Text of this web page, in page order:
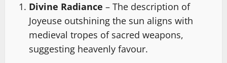
Divine Radiance – The description of
Joyeuse outshining the sun aligns with
medieval tropes of sacred weapons,
suggesting heavenly favour.